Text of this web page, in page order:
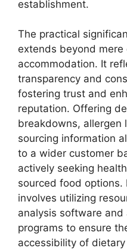
establishment.
The practical
extends beyond mere
accommodation. It
transparency and
fostering trust and
reputation. Offering
breakdowns, allergen
sourcing information
to a wider customer
actively seeking
sourced food options.
involves utilizing
analysis software
programs to ensure
accessibility of